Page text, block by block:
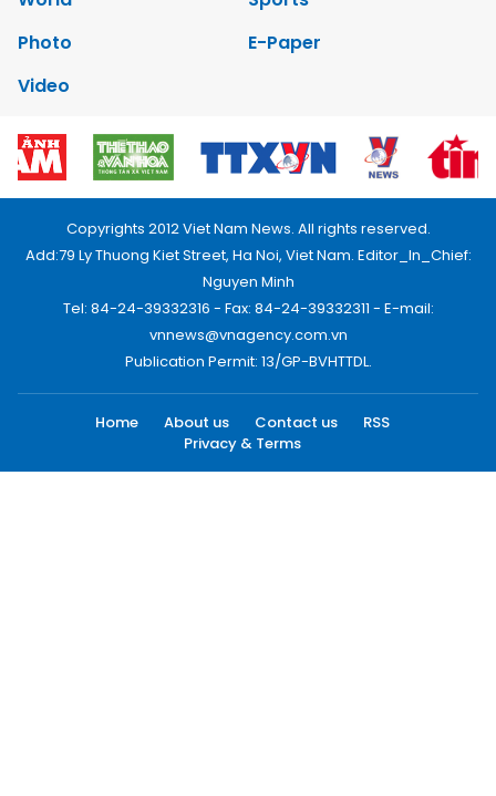
Photo
E-Paper
Video
Copyrights 2012 Viet Nam News. All rights reserved.
Add:79 Ly Thuong Kiet Street, Ha Noi, Viet Nam. Editor_In_Chief:
Nguyen Minh
Tel: 84-24-39332316 - Fax: 84-24-39332311 - E-mail:
vnnews@vnagency.com.vn
Publication Permit: 13/GP-BVHTTDL.
Home About us Contact us
RSS
Privacy & Terms